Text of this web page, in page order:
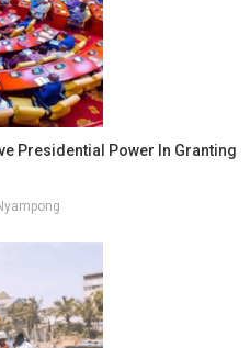
Presidential Power In Granting